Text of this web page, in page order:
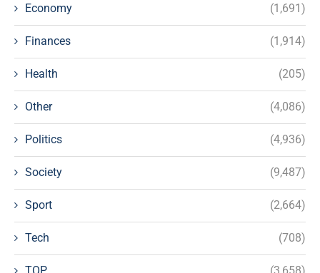
Economy (1,691)
Finances (1,914)
Health (205)
Other (4,086)
Politics (4,936)
Society (9,487)
Sport (2,664)
Tech (708)
TOP (3,658)